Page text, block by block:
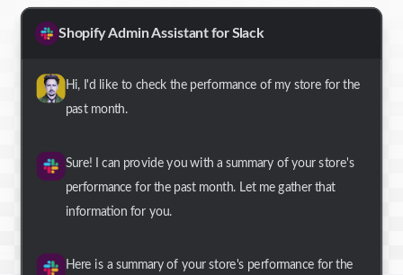
Shopify Admin Assistant for Slack
Hi, I'd like to check the performance of my store for the
past month.
Sure! I can provide you with a summary of your store's
performance for the past month. Let me gather that
information for you.
Here is a summary of your store's performance for the